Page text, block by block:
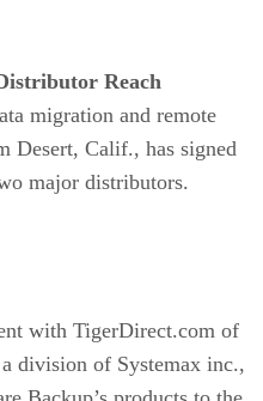
Reach
migration and remote
Desert, Calif., has signed
major distributors.
with TigerDirect.com of
division of Systemax inc.,